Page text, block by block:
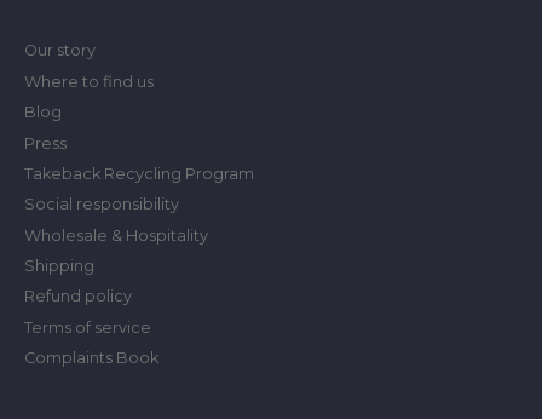
Our story
Where to find us
Blog
Press
Takeback Recycling Program
Social responsibility
Wholesale & Hospitality
Shipping
Refund policy
Terms of service
Complaints Book